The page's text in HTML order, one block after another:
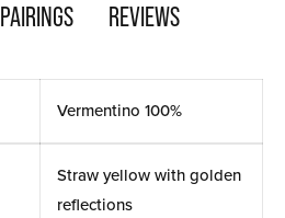
PAIRINGS REVIEWS
Vermentino 100%
Straw yellow with golden
reflections